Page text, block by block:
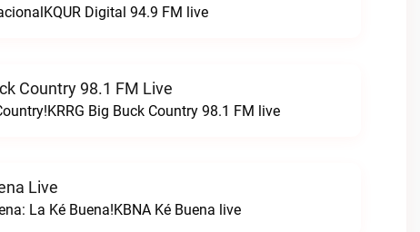
Digital 94.9 FM live
Country 98.1 FM Live
Big Buck Country 98.1 FM live
Live
La Ké Buena!KBNA Ké Buena live